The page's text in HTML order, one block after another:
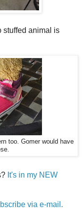
stuffed animal is
too. Gomer would have
It's in my NEW
via e-mail.